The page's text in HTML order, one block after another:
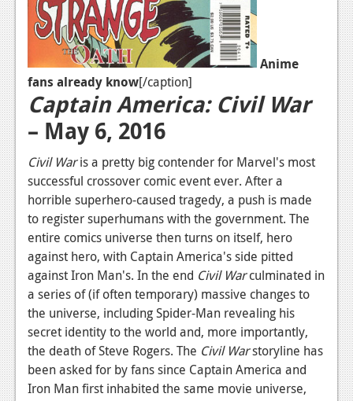
Features
Movies
News
Reviews
Features
Comics
News
Reviews
Features
Podcasts
Comic Chromosome
Digital High
Anime
fans already know[/caption]
Captain America: Civil War
– May 6, 2016
Civil Waris a pretty big contender for Marvel's most
successful crossover comic event ever. After a
horrible superhero-caused tragedy, a push is made
to register superhumans with the government. The
entire comics universe then turns on itself, hero
against hero, with Captain America's side pitted
against Iron Man's. In the end Civil Warculminated in
a series of (if often temporary) massive changes to
the universe, including Spider-Man revealing his
secret identity to the world and, more importantly,
the death of Steve Rogers. The Civil Warstoryline has
been asked for by fans since Captain America and
Iron Man first inhabited the same movie universe,